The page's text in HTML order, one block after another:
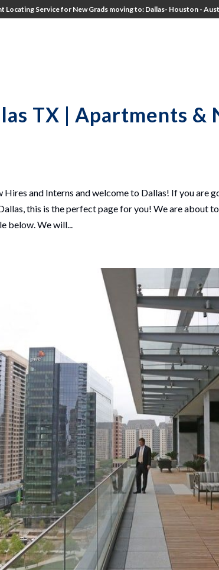
Locating Service for New Grads moving to: Dallas- Houston -
TX | Apartments &
Hires and Interns and welcome to Dallas! If you are
this is the perfect page for you! We are about
below. We will...